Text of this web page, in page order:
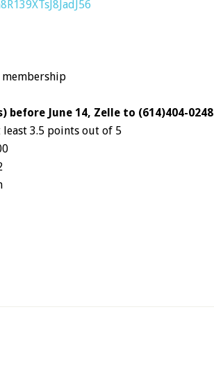
membership
before June 14, Zelle to (614)404-0248
3.5 points out of 5